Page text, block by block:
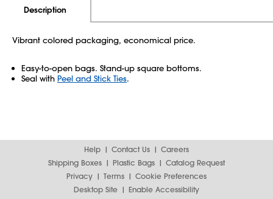
Description
Vibrant colored packaging, economical price.
Easy-to-open bags. Stand-up square bottoms.
Seal with Peel and Stick Ties.
Help Contact Us
Careers
Shipping Boxes
Plastic Bags
Catalog Request
Privacy
Terms
Cookie Preferences
Desktop Site
Enable Accessibility